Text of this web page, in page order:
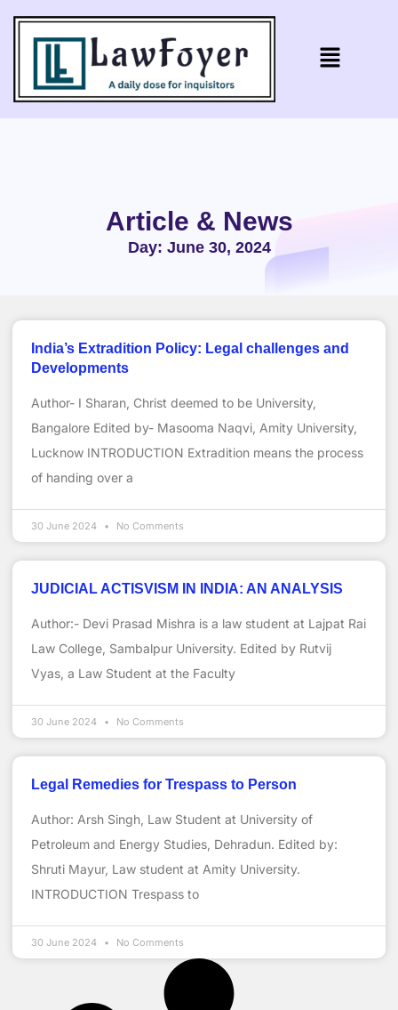
Article & News
Day: June 30, 2024
India’s Extradition Policy: Legal challenges and
Developments
Author- I Sharan, Christ deemed to be University,
Bangalore Edited by- Masooma Naqvi, Amity University,
Lucknow INTRODUCTION Extradition means the process
of handing over a
30 June 2024 No Comments
JUDICIAL ACTISVISM IN INDIA: AN ANALYSIS
Author:- Devi Prasad Mishra is a law student at Lajpat Rai
Law College, Sambalpur University. Edited by Rutvij
Vyas, a Law Student at the Faculty
30 June 2024 No Comments
Legal Remedies for Trespass to Person
Author: Arsh Singh, Law Student at University of
Petroleum and Energy Studies, Dehradun. Edited by:
Shruti Mayur, Law student at Amity University.
INTRODUCTION Trespass to
30 June 2024 No Comments